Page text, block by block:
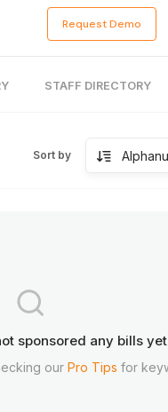
Request Demo
STAFF DIRECTORY
Sort by
sponsored any bills
our Pro Tips for